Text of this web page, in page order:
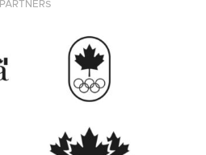
PARTNERS